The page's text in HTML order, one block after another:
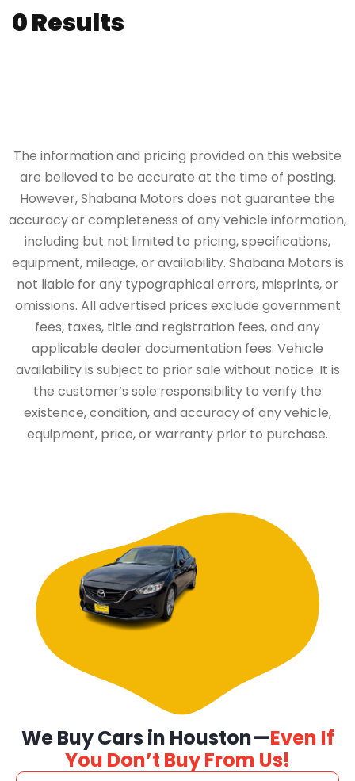
0 Results
The information and pricing provided on this website
are believed to be accurate at the time of posting.
However, Shabana Motors does not guarantee the
accuracy or completeness of any vehicle information,
including but not limited to pricing, specifications,
equipment, mileage, or availability. Shabana Motors is
not liable for any typographical errors, misprints, or
omissions. All advertised prices exclude government
fees, taxes, title and registration fees, and any
applicable dealer documentation fees. Vehicle
availability is subject to prior sale without notice. It is
the customer’s sole responsibility to verify the
existence, condition, and accuracy of any vehicle,
equipment, price, or warranty prior to purchase.
We Buy Cars in Houston—Even If
You Don’t Buy From Us!